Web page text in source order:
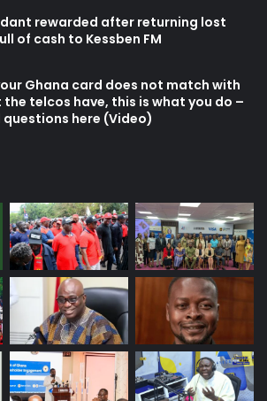
rewarded after returning lost
of cash to Kessben FM
Ghana card does not match with
telcos have, this is what you do –
questions here (Video)